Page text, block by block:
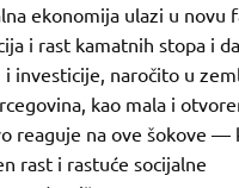
ekonomija ulazi u novu
i rast kamatnih stopa i
investicije, naročito u
kao mala i
reaguje na ove šokove —
rast i rastuće socijalne